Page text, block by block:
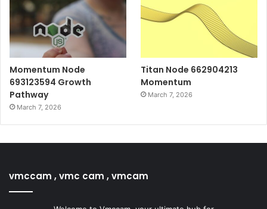
Momentum Node
693123594 Growth
Pathway
March 7, 2026
Titan Node 662904213
Momentum
March 7, 2026
vmccam , vmc cam , vmcam